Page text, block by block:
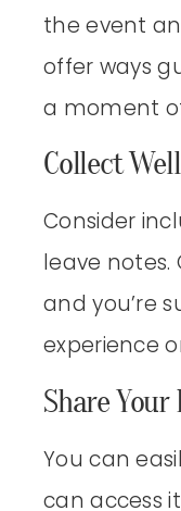
the event
offer ways
a moment
Collect
Consider
leave notes.
and you’re
experience
Share
You can
can access